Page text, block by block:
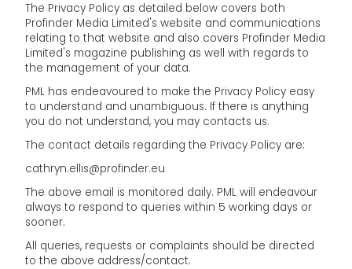
The Privacy Policy as detailed below covers both
Profinder Media Limited's website and communications
relating to that website and also covers Profinder Media
Limited's magazine publishing as well with regards to
the management of your data.
PML has endeavoured to make the Privacy Policy easy
to understand and unambiguous. If there is anything
you do not understand, you may contacts us.
The contact details regarding the Privacy Policy are:
cathryn.ellis@profinder.eu
The above email is monitored daily. PML will endeavour
always to respond to queries within 5 working days or
sooner.
All queries, requests or complaints should be directed
to the above address/contact.